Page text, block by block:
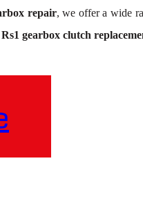
repair, we offer a wide
gearbox clutch